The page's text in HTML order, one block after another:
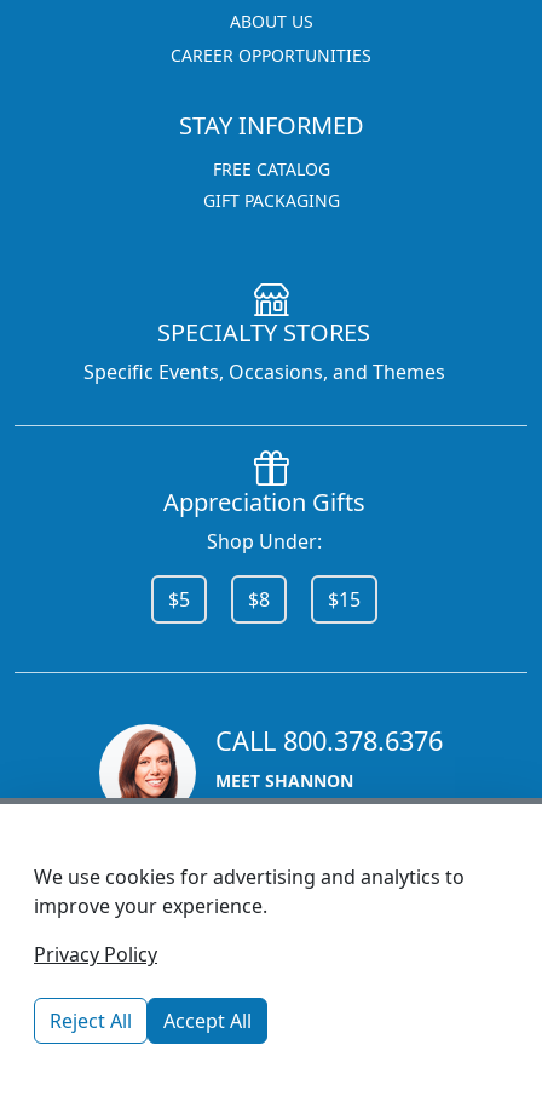
ABOUT US
CAREER OPPORTUNITIES
STAY INFORMED
FREE CATALOG
GIFT PACKAGING
SPECIALTY STORES
Specific Events, Occasions, and Themes
Appreciation Gifts
Shop Under:
$5 $8 $15
CALL 800.378.6376
MEET SHANNON
Sales Team Lead
custserv@promotionsnow.com
We use cookies for advertising and analytics to
improve your experience.
Privacy Policy
Reject All Accept All